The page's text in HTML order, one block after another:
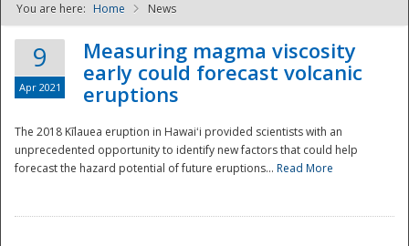
NDPTC - The
You are here: Home News
9
Apr 2021
Measuring magma viscosity
early could forecast volcanic
eruptions
The 2018 Kīlauea eruption in Hawaiʻi provided scientists with an
unprecedented opportunity to identify new factors that could help
forecast the hazard potential of future eruptions... Read More